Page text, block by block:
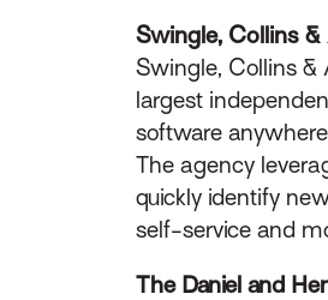
Swingle, Collins &
Swingle, Collins &
largest
software
The agency
quickly identify
self-service and
The Daniel and